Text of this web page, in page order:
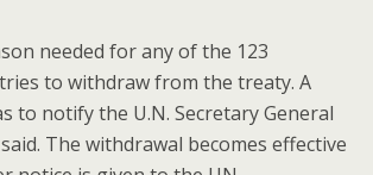
needed for any of the 123
to withdraw from the treaty. A
to notify the U.N. Secretary General
The withdrawal becomes effective